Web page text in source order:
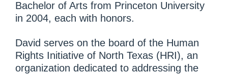
Bachelor of Arts from Princeton University
in 2004, each with honors.
David serves on the board of the Human
Rights Initiative of North Texas (HRI), an
organization dedicated to addressing the